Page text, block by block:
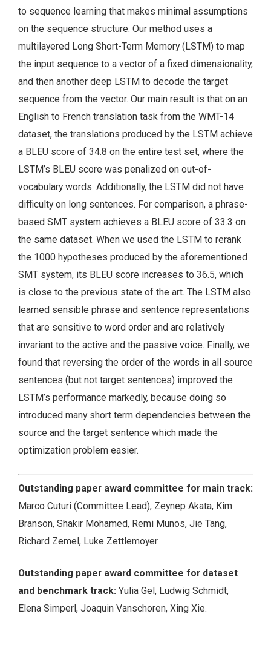
to sequence learning that makes minimal assumptions
on the sequence structure. Our method uses a
multilayered Long Short-Term Memory (LSTM) to map
the input sequence to a vector of a fixed dimensionality,
and then another deep LSTM to decode the target
sequence from the vector. Our main result is that on an
English to French translation task from the WMT-14
dataset, the translations produced by the LSTM achieve
a BLEU score of 34.8 on the entire test set, where the
LSTM’s BLEU score was penalized on out-of-
vocabulary words. Additionally, the LSTM did not have
difficulty on long sentences. For comparison, a phrase-
based SMT system achieves a BLEU score of 33.3 on
the same dataset. When we used the LSTM to rerank
the 1000 hypotheses produced by the aforementioned
SMT system, its BLEU score increases to 36.5, which
is close to the previous state of the art. The LSTM also
learned sensible phrase and sentence representations
that are sensitive to word order and are relatively
invariant to the active and the passive voice. Finally, we
found that reversing the order of the words in all source
sentences (but not target sentences) improved the
LSTM’s performance markedly, because doing so
introduced many short term dependencies between the
source and the target sentence which made the
optimization problem easier.
Outstanding paper award committee for main track:
Marco Cuturi (Committee Lead), Zeynep Akata, Kim
Branson, Shakir Mohamed, Remi Munos, Jie Tang,
Richard Zemel, Luke Zettlemoyer
Outstanding paper award committee for dataset
and benchmark track: Yulia Gel, Ludwig Schmidt,
Elena Simperl, Joaquin Vanschoren, Xing Xie.